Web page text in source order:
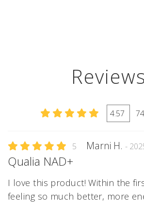
Reviews
4.57
5 Marni H. -
Qualia NAD+
I love this product! Within the
feeling so much better, more